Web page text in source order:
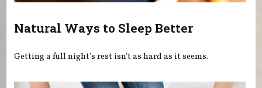
Natural Ways to Sleep Better
Getting a full night's rest isn't as hard as it seems.